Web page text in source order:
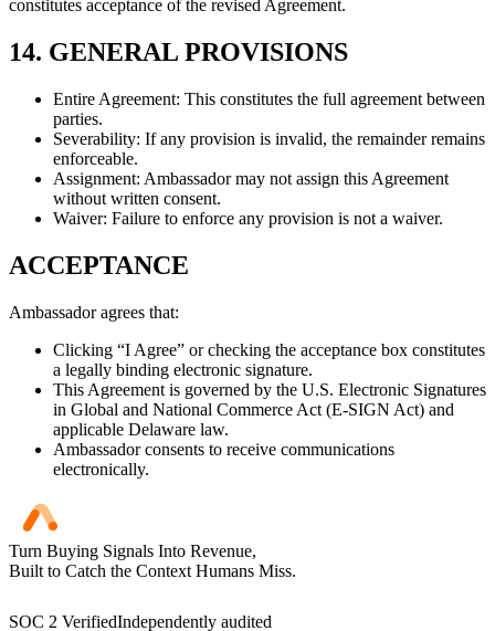
constitutes acceptance of the revised Agreement.
14. GENERAL PROVISIONS
Entire Agreement: This constitutes the full agreement between
parties.
Severability: If any provision is invalid, the remainder remains
enforceable.
Assignment: Ambassador may not assign this Agreement
without written consent.
Waiver: Failure to enforce any provision is not a waiver.
ACCEPTANCE
Ambassador agrees that:
Clicking “I Agree” or checking the acceptance box constitutes
a legally binding electronic signature.
This Agreement is governed by the U.S. Electronic Signatures
in Global and National Commerce Act (E-SIGN Act) and
applicable Delaware law.
Ambassador consents to receive communications
electronically.
Turn Buying Signals Into Revenue,
Built to Catch the Context Humans Miss.
SOC 2 VerifiedIndependently audited